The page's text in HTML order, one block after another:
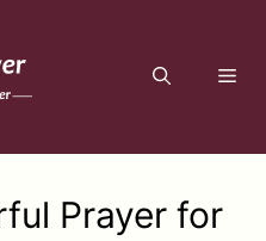
Prayer for